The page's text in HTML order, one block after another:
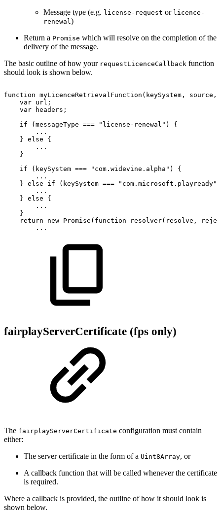
Message type (e.g. license-request or licence-
renewal )
Return a Promise which will resolve on the completion of the
delivery of the message.
The basic outline of how your requestLicenceCallback function
should look is shown below.
function myLicenceRetrievalFunction ( keySystem , source ,
var url ;
var
headers ;
if
(messageType === "license-renewal" )
{
...
} else
{
...
}
if
( keySystem === "com.widevine.alpha" )
{
...
} else if ( keySystem === "com.microsoft.playready"
...
} else
{
...
}
return
new Promise ( function resolver( resolve ,
...
fairplayServerCertificate (fps only)
The fairplayServerCertificate configuration must contain
either:
The server certificate in the form of a Uint8Array, or
A callback function that will be called whenever the certificate
is required.
Where a callback is provided, the outline of how it should look is
shown below.